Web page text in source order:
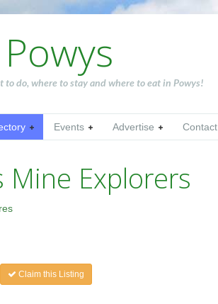
to do, where to stay and where to eat in Powys!
Events Advertise Contact
Mine Explorers
Claim this Listing